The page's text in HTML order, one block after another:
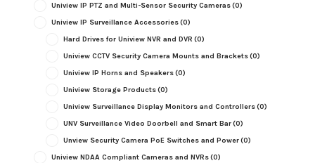
Uniview IP PTZ and Multi-Sensor Security Cameras(0)
Uniview IP Surveillance Accessories(0)
Hard Drives for Uniview NVR and DVR (0)
Uniview CCTV Security Camera Mounts and Brackets(0)
Uniview IP Horns and Speakers(0)
Uniview Storage Products(0)
Uniview Surveillance Display Monitors and Controllers(0)
UNV Surveillance Video Doorbell and Smart Bar(0)
Unview Security Camera PoE Switches and Power(0)
Uniview NDAA Compliant Cameras and NVRs(0)